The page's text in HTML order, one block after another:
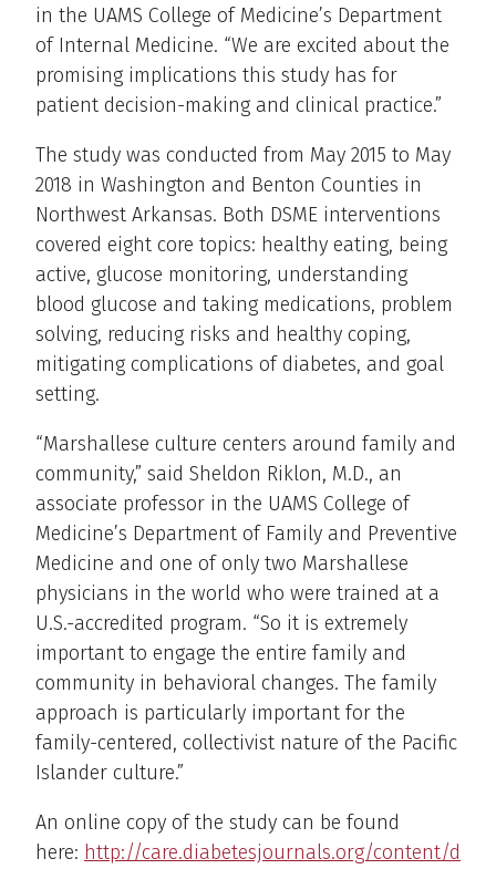
in the UAMS College of Medicine’s Department
of Internal Medicine. “We are excited about the
promising implications this study has for
patient decision-making and clinical practice.”
The study was conducted from May 2015 to May
2018 in Washington and Benton Counties in
Northwest Arkansas. Both DSME interventions
covered eight core topics: healthy eating, being
active, glucose monitoring, understanding
blood glucose and taking medications, problem
solving, reducing risks and healthy coping,
mitigating complications of diabetes, and goal
setting.
“Marshallese culture centers around family and
community,” said Sheldon Riklon, M.D., an
associate professor in the UAMS College of
Medicine’s Department of Family and Preventive
Medicine and one of only two Marshallese
physicians in the world who were trained at a
U.S.-accredited program. “So it is extremely
important to engage the entire family and
community in behavioral changes. The family
approach is particularly important for the
family-centered, collectivist nature of the Pacific
Islander culture.”
An online copy of the study can be found
here: http://care.diabetesjournals.org/content/d